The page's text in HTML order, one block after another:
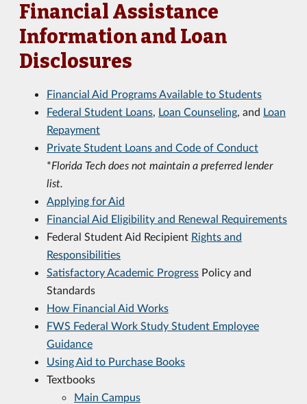
Financial Assistance
Information and Loan
Disclosures
Financial Aid Programs Available to Students
Federal Student Loans, Loan Counseling, and Loan
Repayment
Private Student Loans and Code of Conduct
*Florida Tech does not maintain a preferred lender
list.
Applying for Aid
Financial Aid Eligibility and Renewal Requirements
Federal Student Aid Recipient Rights and
Responsibilities
Satisfactory Academic Progress Policy and
Standards
How Financial Aid Works
FWS Federal Work Study Student Employee
Guidance
Using Aid to Purchase Books
Textbooks
Main Campus